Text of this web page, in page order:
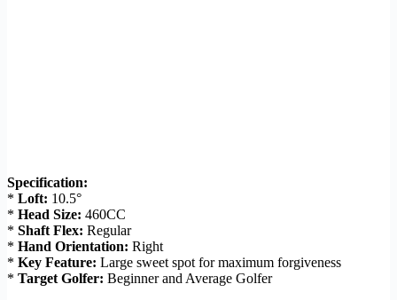
Specification:
* Loft: 10.5°
* Head Size: 460CC
* Shaft Flex: Regular
* Hand Orientation: Right
* Key Feature: Large sweet spot for maximum forgiveness
* Target Golfer: Beginner and Average Golfer